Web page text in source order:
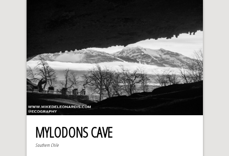
MYLODONS CAVE
Southern Chile